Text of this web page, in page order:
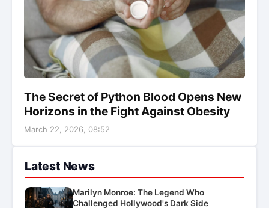
The Secret of Python Blood Opens New
Horizons in the Fight Against Obesity
March 22, 2026, 08:52
Latest News
Marilyn Monroe: The Legend Who
Challenged Hollywood's Dark Side